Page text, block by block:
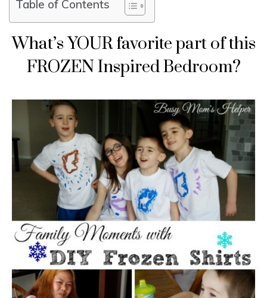
Table of Contents
What’s YOUR favorite part of this
FROZEN Inspired Bedroom?